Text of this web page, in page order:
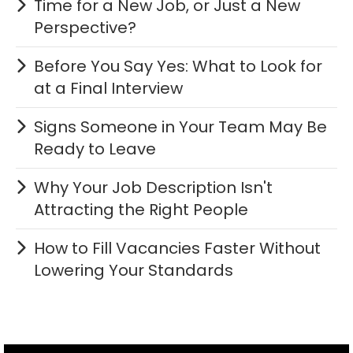
Time for a New Job, or Just a New
Perspective?
Before You Say Yes: What to Look for
at a Final Interview
Signs Someone in Your Team May Be
Ready to Leave
Why Your Job Description Isn't
Attracting the Right People
How to Fill Vacancies Faster Without
Lowering Your Standards